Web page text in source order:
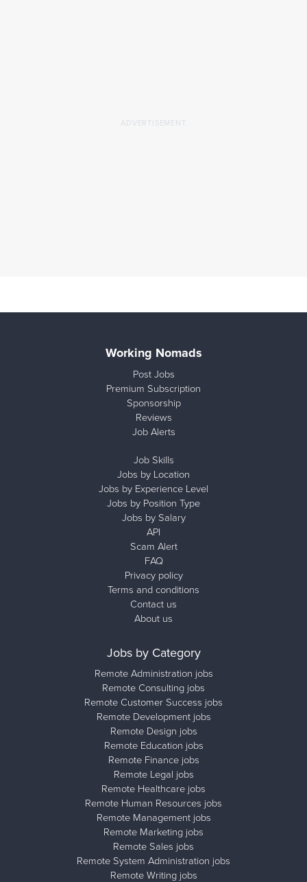
Working Nomads
Post Jobs
Premium Subscription
Sponsorship
Reviews
Job Alerts
Job Skills
Jobs by Location
Jobs by Experience Level
Jobs by Position Type
Jobs by Salary
API
Scam Alert
FAQ
Privacy policy
Terms and conditions
Contact us
About us
Jobs by Category
Remote Administration jobs
Remote Consulting jobs
Remote Customer Success jobs
Remote Development jobs
Remote Design jobs
Remote Education jobs
Remote Finance jobs
Remote Legal jobs
Remote Healthcare jobs
Remote Human Resources jobs
Remote Management jobs
Remote Marketing jobs
Remote Sales jobs
Remote System Administration jobs
Remote Writing jobs